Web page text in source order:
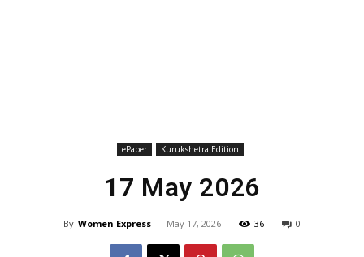
ePaper Kurukshetra Edition
17 May 2026
By Women Express - May 17, 2026 36 0